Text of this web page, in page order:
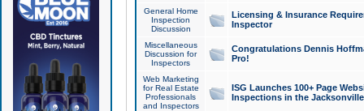
General Home
Inspection
Discussion
Licensing & Insurance
Inspector
Miscellaneous
Discussion for
Inspectors
Congratulations Dennis
Pro!
Web Marketing
for Real Estate
Professionals
and Inspectors
ISG Launches 100+ Page
Inspections in the Jacksonville